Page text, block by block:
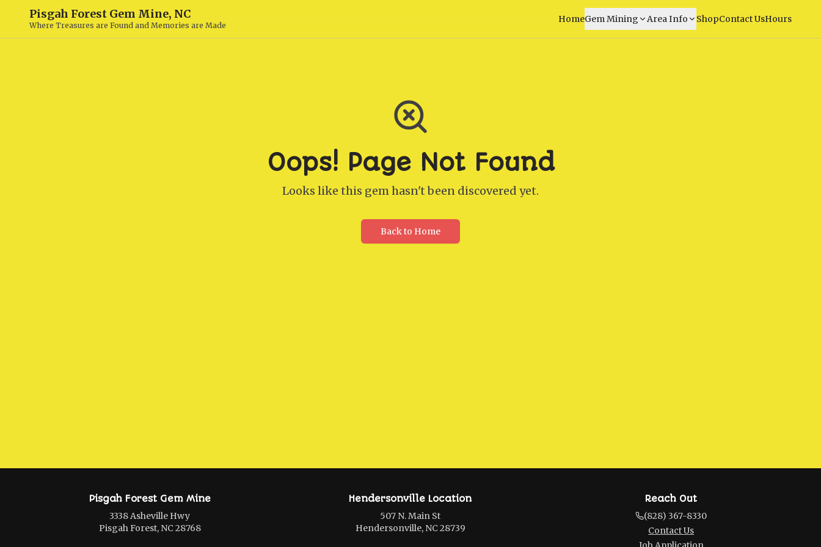
Pisgah Forest Gem Mine, NC
Where Treasures are Found and Memories are Made
HomeGem Mining Area Info ShopContact UsHours
Oops! Page Not Found
Looks like this gem hasn't been discovered yet.
Back to Home
Pisgah Forest Gem Mine
3338 Asheville Hwy
Pisgah Forest, NC 28768
Hendersonville Location
507 N. Main St
Hendersonville, NC 28739
Reach Out
(828) 367-8330
Contact Us